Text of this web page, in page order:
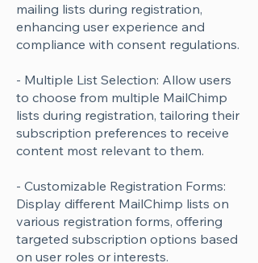
mailing lists during registration,
enhancing user experience and
compliance with consent regulations.
- Multiple List Selection: Allow users
to choose from multiple MailChimp
lists during registration, tailoring their
subscription preferences to receive
content most relevant to them.
- Customizable Registration Forms:
Display different MailChimp lists on
various registration forms, offering
targeted subscription options based
on user roles or interests.